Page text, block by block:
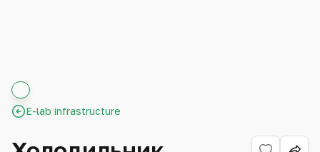
E-lab infrastructure